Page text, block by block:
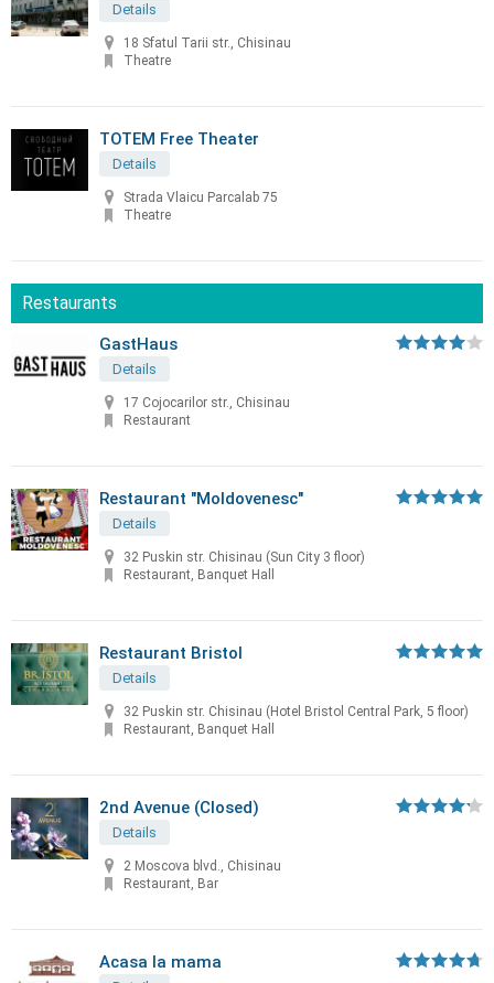
Details
18 Sfatul Tarii str., Chisinau
Theatre
TOTEM Free Theater
Details
Strada Vlaicu Parcalab 75
Theatre
Restaurants
GastHaus
Details
17 Cojocarilor str., Chisinau
Restaurant
Restaurant "Moldovenesc"
Details
32 Puskin str. Chisinau (Sun City 3 floor)
Restaurant, Banquet Hall
Restaurant Bristol
Details
32 Puskin str. Chisinau (Hotel Bristol Central Park, 5 floor)
Restaurant, Banquet Hall
2nd Avenue (Closed)
Details
2 Moscova blvd., Chisinau
Restaurant, Bar
Acasa la mama